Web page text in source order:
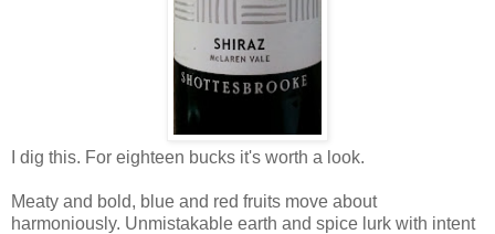
I dig this. For eighteen bucks it's worth a look.
Meaty and bold, blue and red fruits move about
harmoniously. Unmistakable earth and spice lurk with intent